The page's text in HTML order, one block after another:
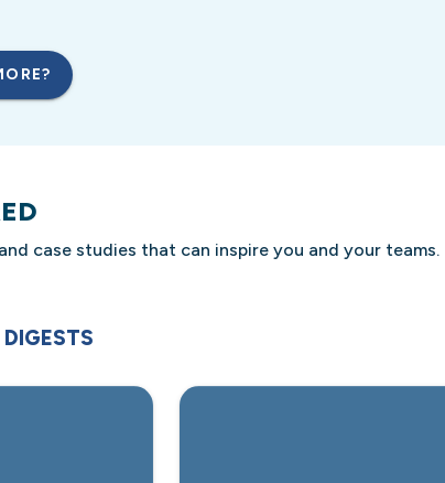
case studies that can inspire you and your teams.